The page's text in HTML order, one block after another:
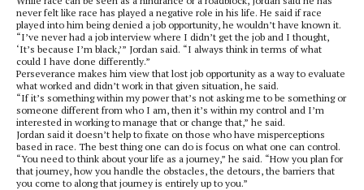
never felt like race has played a negative role in his life. He said if race
played into him being denied a job opportunity, he wouldn’t have known it.
“I’ve never had a job interview where I didn’t get the job and I thought,
‘It’s because I’m black,’” Jordan said. “I always think in terms of what
could I have done differently.”
Perseverance makes him view that lost job opportunity as a way to evaluate
what worked and didn’t work in that given situation, he said.
“If it’s something within my power that’s not asking me to be something or
someone different from who I am, then it’s within my control and I’m
interested in working to manage that or change that,” he said.
Jordan said it doesn’t help to fixate on those who have misperceptions
based in race. The best thing one can do is focus on what one can control.
“You need to think about your life as a journey,” he said. “How you plan for
that journey, how you handle the obstacles, the detours, the barriers that
you come to along that journey is entirely up to you.”